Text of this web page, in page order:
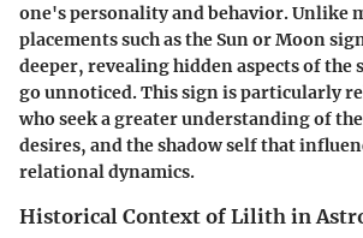
one's personality and behavior. Unlike
placements such as the Sun or Moon
deeper, revealing hidden aspects of the
go unnoticed. This sign is particularly
who seek a greater understanding of
desires, and the shadow self that
relational dynamics.
Historical Context of Lilith in